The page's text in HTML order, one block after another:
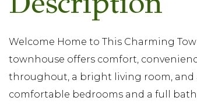
Welcome Home to This Charming
townhouse offers comfort,
throughout, a bright living room, and
comfortable bedrooms and a full